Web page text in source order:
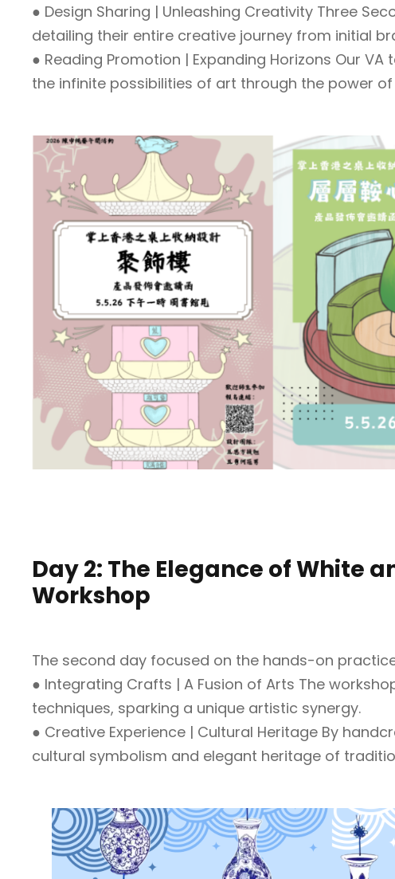
● Design Sharing | Unleashing Creativity Three
detailing their entire creative journey from initial
● Reading Promotion | Expanding Horizons Our
the infinite possibilities of art through the power
Day 2: The Elegance of White
Workshop
The second day focused on the hands-on
● Integrating Crafts | A Fusion of Arts The
techniques, sparking a unique artistic synergy.
● Creative Experience | Cultural Heritage By
cultural symbolism and elegant heritage of